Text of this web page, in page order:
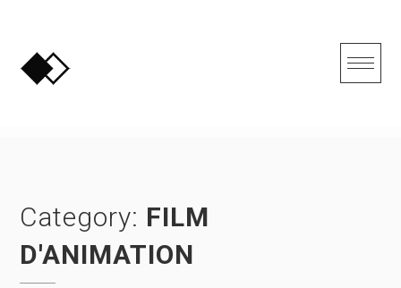
content
Category: FILM
D'ANIMATION